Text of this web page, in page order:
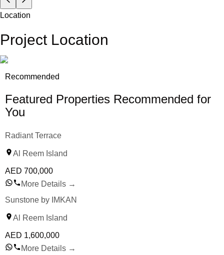
Location
Project Location
Recommended
Featured Properties Recommended for
You
Radiant Terrace
Al Reem Island
AED 700,000
More Details →
Sunstone by IMKAN
Al Reem Island
AED 1,600,000
More Details →